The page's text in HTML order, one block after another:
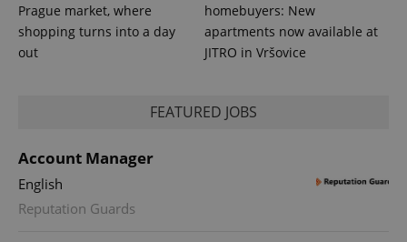
Prague market, where
shopping turns into a day
out
homebuyers: New
apartments now available at
JITRO in Vršovice
FEATURED JOBS
Account Manager
English
Reputation Guards